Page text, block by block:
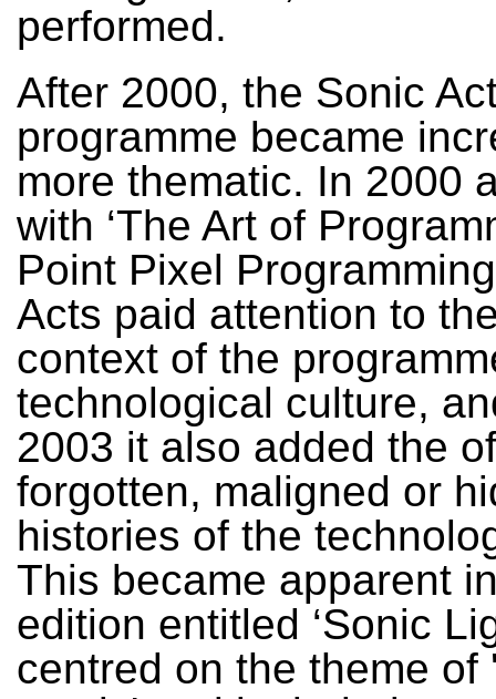
performed.
After 2000, the Sonic
programme became
more thematic. In 2000
with ‘The Art of
Point Pixel
Acts paid attention to
context of the
technological culture,
2003 it also added the
forgotten, maligned or
histories of the
This became apparent
edition entitled ‘Sonic
centred on the theme of